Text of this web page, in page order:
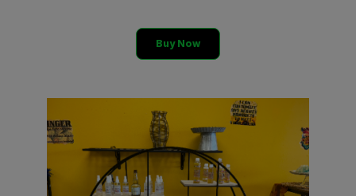
Buy Now